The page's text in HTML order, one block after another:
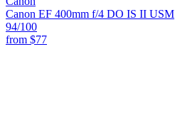
Canon EF 400mm f/4 DO IS II USM
94/100
from $77